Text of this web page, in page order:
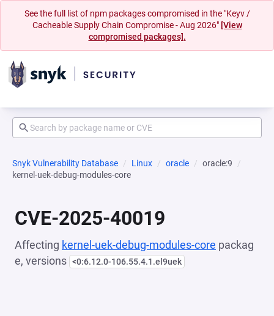
See the full list of npm packages compromised in the "Keyv /
Cacheable Supply Chain Compromise - Aug 2026" [View
compromised packages].
Snyk Vulnerability Database Linux oracle
oracle:9
kernel-uek-debug-modules-core
CVE-2025-40019
Affecting kernel-uek-debug-modules-core packag
e, versions <0:6.12.0-106.55.4.1.el9uek